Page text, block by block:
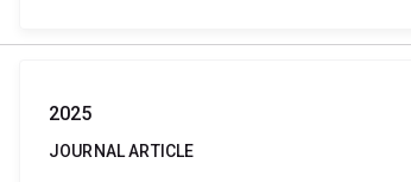
2025
JOURNAL ARTICLE